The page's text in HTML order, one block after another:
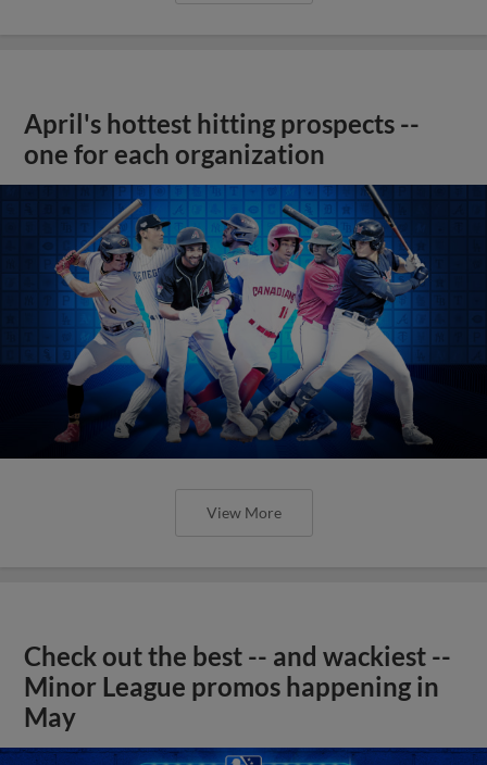
April's hottest hitting prospects --
one for each organization
View More
Check out the best -- and wackiest --
Minor League promos happening in
May